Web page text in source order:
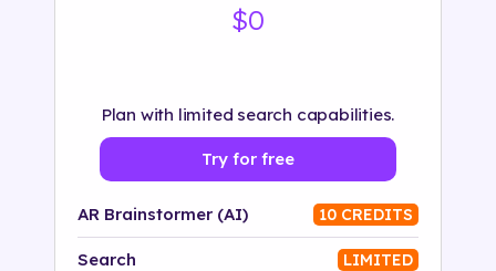
$0
Plan with limited search capabilities.
Try for free
AR Brainstormer (AI) 10 CREDITS
Search LIMITED